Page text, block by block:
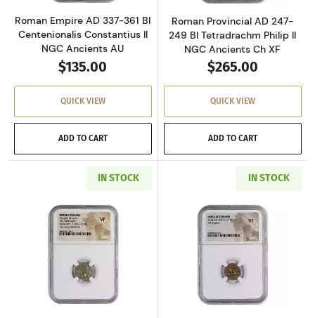
Roman Empire AD 337-361 BI
Centenionalis Constantius II
NGC Ancients AU
$135.00
QUICK VIEW
ADD TO CART
Roman Provincial AD 247-
249 BI Tetradrachm Philip II
NGC Ancients Ch XF
$265.00
QUICK VIEW
ADD TO CART
IN STOCK
Read more aboutGreece Dynasts of Lycia
IN STOCK
Read more